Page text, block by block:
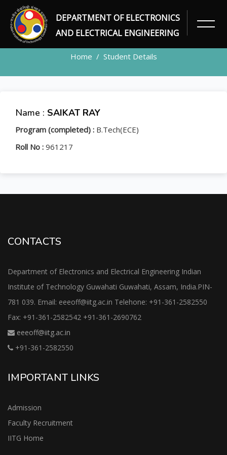
DEPARTMENT OF ELECTRONICS
AND ELECTRICAL ENGINEERING
STUDENT
Home Student Details
Name : SAIKAT RAY
Program (completed) : B.Tech(ECE)
Roll No : 961217
CONTACTS
Department of Electronics and Electrical Engineering Indian
Institute of Technology Guwahati Guwahati, Assam, India.PIN-
781 039. Email: eeeoff@iitg.ac.in Telehone: +91-361-2582550
Fax: +91-361-2582542 +91-361-2690762
eeeoff@iitg.ac.in
+91-361-2582550
IMPORTANT LINKS
Admission
Faculty Recruitment
IITG Home